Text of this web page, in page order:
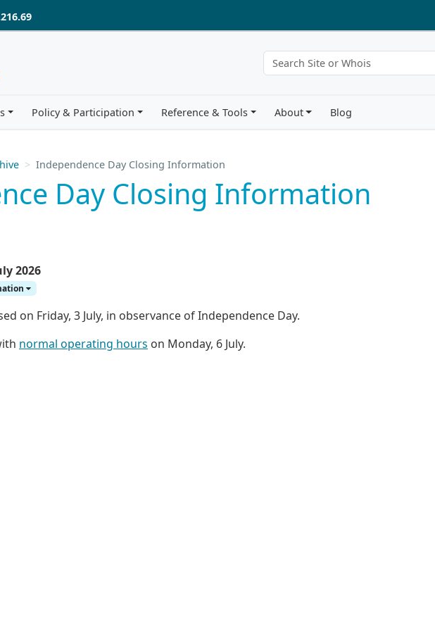
Policy & Participation Reference & Tools About Blog
Independence Day Closing Information
Day Closing Information
2026
on Friday, 3 July, in observance of Independence Day.
normal operating hours on Monday, 6 July.